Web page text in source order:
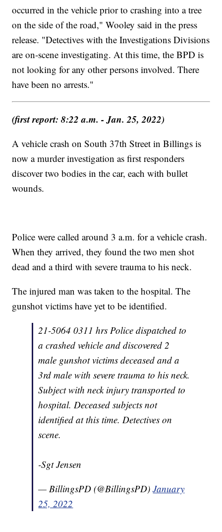
occurred in the vehicle prior to crashing into a tree
on the side of the road," Wooley said in the press
release. "Detectives with the Investigations Divisions
are on-scene investigating. At this time, the BPD is
not looking for any other persons involved. There
have been no arrests."
(first report: 8:22 a.m. - Jan. 25, 2022)
A vehicle crash on South 37th Street in Billings is
now a murder investigation as first responders
discover two bodies in the car, each with bullet
wounds.
Police were called around 3 a.m. for a vehicle crash.
When they arrived, they found the two men shot
dead and a third with severe trauma to his neck.
The injured man was taken to the hospital. The
gunshot victims have yet to be identified.
21-5064 0311 hrs Police dispatched to
a crashed vehicle and discovered 2
male gunshot victims deceased and a
3rd male with severe trauma to his neck.
Subject with neck injury transported to
hospital. Deceased subjects not
identified at this time. Detectives on
scene.
-Sgt Jensen
— BillingsPD (@BillingsPD)January
25, 2022